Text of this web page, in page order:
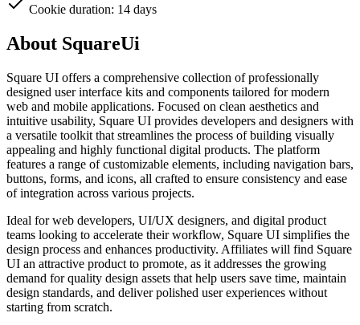
Cookie duration: 14 days
About SquareUi
Square UI offers a comprehensive collection of professionally
designed user interface kits and components tailored for modern
web and mobile applications. Focused on clean aesthetics and
intuitive usability, Square UI provides developers and designers with
a versatile toolkit that streamlines the process of building visually
appealing and highly functional digital products. The platform
features a range of customizable elements, including navigation bars,
buttons, forms, and icons, all crafted to ensure consistency and ease
of integration across various projects.
Ideal for web developers, UI/UX designers, and digital product
teams looking to accelerate their workflow, Square UI simplifies the
design process and enhances productivity. Affiliates will find Square
UI an attractive product to promote, as it addresses the growing
demand for quality design assets that help users save time, maintain
design standards, and deliver polished user experiences without
starting from scratch.